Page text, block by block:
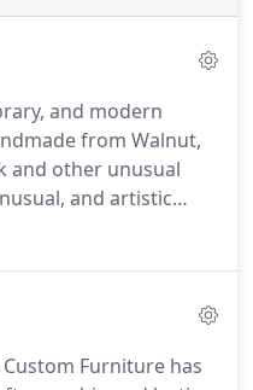
and modern
from Walnut,
and other unusual
and artistic
pieces made to
reclaimed and
Wide.Large items
Furniture has